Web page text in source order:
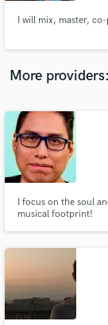
I will mix, master,
More providers:
I focus on the soul
musical footprint!
and
secure